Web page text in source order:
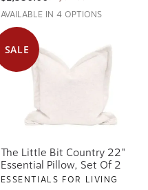
AVAILABLE IN 4 OPTIONS
SALE
The Little Bit Country 22"
Essential Pillow, Set Of 2
ESSENTIALS FOR LIVING